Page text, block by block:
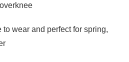
wear and perfect for spring,